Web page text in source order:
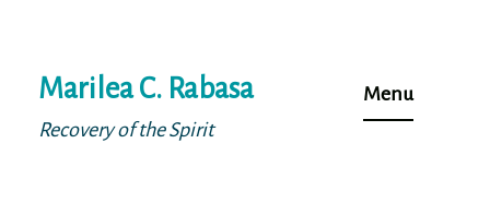
to
content
Marilea C. Rabasa
Recovery of the Spirit
Menu